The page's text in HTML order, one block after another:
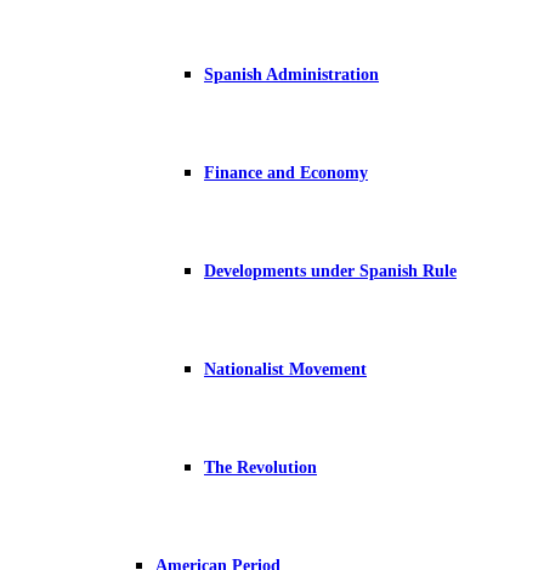
Spanish Administration
Finance and Economy
Developments under Spanish Rule
Nationalist Movement
The Revolution
American Period